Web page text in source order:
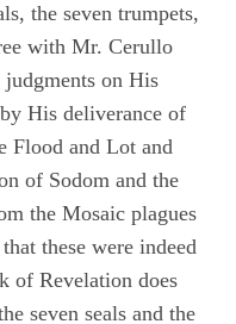
the seven trumpets,
with Mr. Cerullo
on His
His deliverance of
Flood and Lot and
of Sodom and the
the Mosaic plagues
these were indeed
of Revelation does
seven seals and the